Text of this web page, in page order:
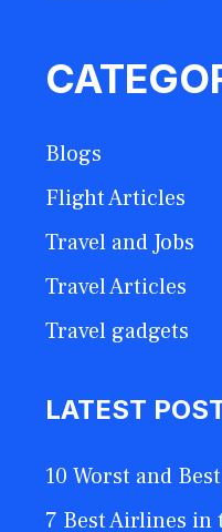
Blogs
Flight Articles
Travel and Jobs
Travel Articles
Travel gadgets
LATEST
10 Worst and
7 Best Airlines in